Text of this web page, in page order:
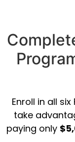
Enroll in all
take
paying only